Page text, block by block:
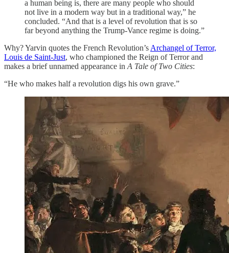
a human being is, there are many people who should
not live in a modern way but in a traditional way,” he
concluded. “And that is a level of revolution that is so
far beyond anything the Trump-Vance regime is doing.”
Why? Yarvin quotes the French Revolution’s Archangel of Terror,
Louis de Saint-Just, who championed the Reign of Terror and
makes a brief unnamed appearance in A Tale of Two Cities:
“He who makes half a revolution digs his own grave.”